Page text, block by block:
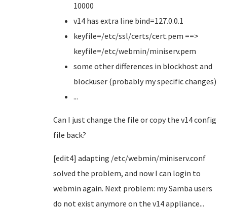
10000
v14 has extra line bind=127.0.0.1
keyfile=/etc/ssl/certs/cert.pem ==>
keyfile=/etc/webmin/miniserv.pem
some other differences in blockhost and
blockuser (probably my specific changes)
...
Can I just change the file or copy the v14 config
file back?
[edit4] adapting /etc/webmin/miniserv.conf
solved the problem, and now I can login to
webmin again. Next problem: my Samba users
do not exist anymore on the v14 appliance...